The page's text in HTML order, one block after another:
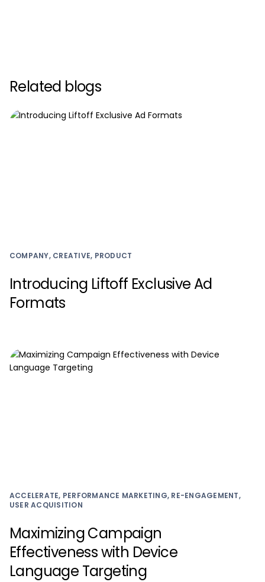
Related blogs
COMPANY, CREATIVE, PRODUCT
Introducing Liftoff Exclusive Ad
Formats
ACCELERATE, PERFORMANCE MARKETING, RE-ENGAGEMENT,
USER ACQUISITION
Maximizing Campaign
Effectiveness with Device
Language Targeting